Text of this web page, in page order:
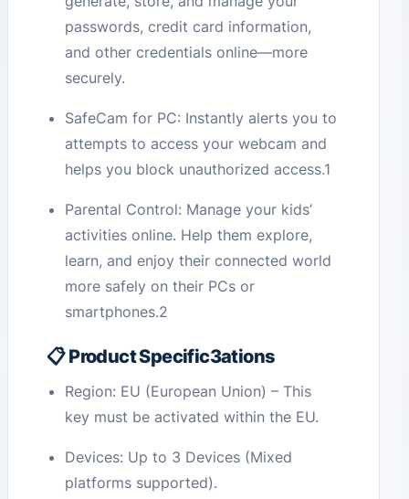
passwords, credit card information,
and other credentials online—more
securely.
SafeCam for PC: Instantly alerts you to
attempts to access your webcam and
helps you block unauthorized access.1
Parental Control: Manage your kids’
activities online. Help them explore,
learn, and enjoy their connected world
more safely on their PCs or
smartphones.2
📋 Product Specific3ations
Region: EU (European Union) – This
key must be activated within the EU.
Devices: Up to 3 Devices (Mixed
platforms supported).